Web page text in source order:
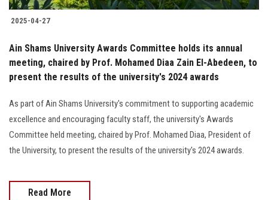
2025-04-27
Ain Shams University Awards Committee holds its annual
meeting, chaired by Prof. Mohamed Diaa Zain El-Abedeen, to
present the results of the university's 2024 awards
As part of Ain Shams University's commitment to supporting academic
excellence and encouraging faculty staff, the university's Awards
Committee held meeting, chaired by Prof. Mohamed Diaa, President of
the University, to present the results of the university's 2024 awards.
Read More